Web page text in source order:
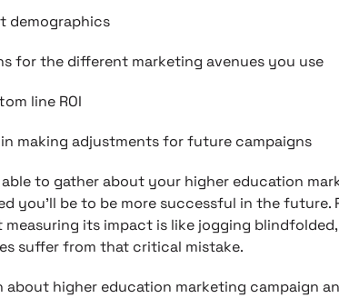
demographics
for the different marketing avenues you use
line ROI
making adjustments for future campaigns
to gather about your higher education
you’ll be to be more successful in the future.
its impact is like jogging
suffer from that critical mistake.
about higher education marketing campaign